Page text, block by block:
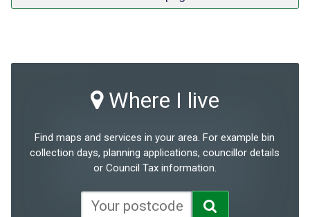
Where I live
Find maps and services in your area. For example bin
collection days, planning applications, councillor details
or Council Tax information.